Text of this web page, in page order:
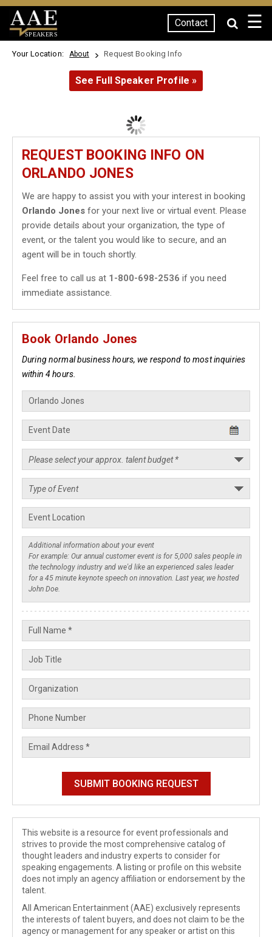
SPEAKERS
Contact ☰
Your Location: About Request Booking Info
See Full Speaker Profile »
REQUEST BOOKING INFO ON
ORLANDO JONES
We are happy to assist you with your interest in booking
Orlando Jones for your next live or virtual event. Please
provide details about your organization, the type of
event, or the talent you would like to secure, and an
agent will be in touch shortly.
Feel free to call us at 1-800-698-2536 if you need
immediate assistance.
Book Orlando Jones
During normal business hours, we respond to most inquiries
within 4 hours.
This website is a resource for event professionals and
strives to provide the most comprehensive catalog of
thought leaders and industry experts to consider for
speaking engagements. A listing or profile on this website
does not imply an agency affiliation or endorsement by the
talent.
All American Entertainment (AAE) exclusively represents
the interests of talent buyers, and does not claim to be the
agency or management for any speaker or artist on this